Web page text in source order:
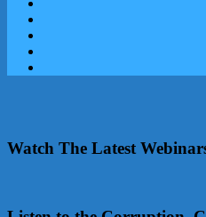
Watch The Latest